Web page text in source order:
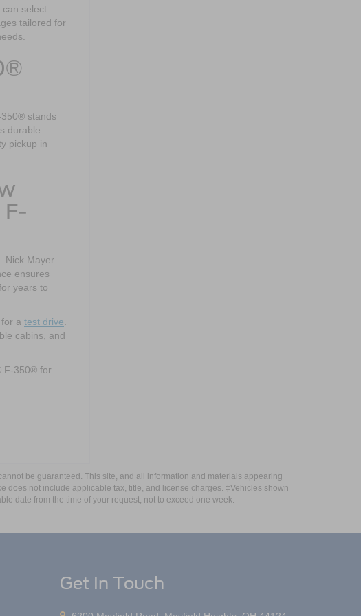
can select
tailored for
stands
durable
pickup in
Nick Mayer
ensures
years to
a test drive.
cabins, and
F-350® for
be guaranteed. This site, and all information and materials appearing
does not include applicable tax, title, and license charges. ‡Vehicles shown
date from the time of your request, not to exceed one week.
Get In Touch